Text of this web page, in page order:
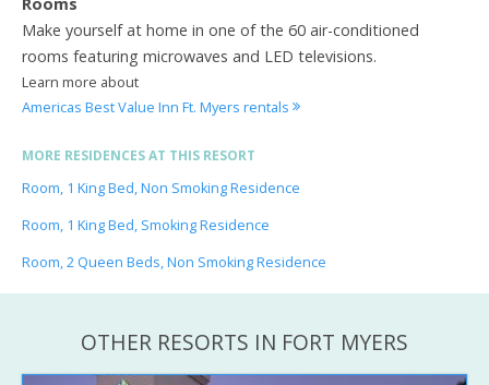
Make yourself at home in one of the 60 air-conditioned
rooms featuring microwaves and LED televisions.
Learn more about
Americas Best Value Inn Ft. Myers rentals
MORE RESIDENCES AT THIS RESORT
Room, 1 King Bed, Non Smoking Residence
Room, 1 King Bed, Smoking Residence
Room, 2 Queen Beds, Non Smoking Residence
OTHER RESORTS IN FORT MYERS